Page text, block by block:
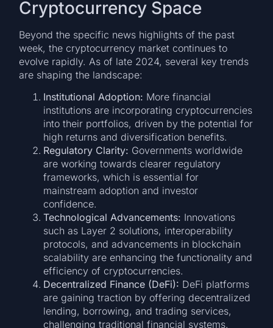
Cryptocurrency Space
Beyond the specific news highlights of the past
week, the cryptocurrency market continues to
evolve rapidly. As of late 2024, several key trends
are shaping the landscape:
Institutional Adoption: More financial
institutions are incorporating cryptocurrencies
into their portfolios, driven by the potential for
high returns and diversification benefits.
Regulatory Clarity: Governments worldwide
are working towards clearer regulatory
frameworks, which is essential for
mainstream adoption and investor
confidence.
Technological Advancements: Innovations
such as Layer 2 solutions, interoperability
protocols, and advancements in blockchain
scalability are enhancing the functionality and
efficiency of cryptocurrencies.
Decentralized Finance (DeFi): DeFi platforms
are gaining traction by offering decentralized
lending, borrowing, and trading services,
challenging traditional financial systems.